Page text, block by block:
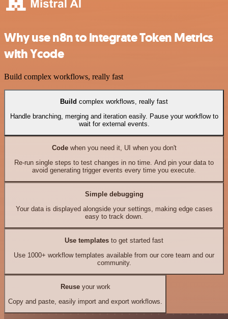
Why use n8n to integrate Token Metrics
with Ycode
Build complex workflows, really fast
Build complex workflows, really fast
Handle branching, merging and iteration easily. Pause your workflow to
wait for external events.
Codewhen you need it, UI when you don't
Re-run single steps to test changes in no time. And pin your data to
avoid generating trigger events every time you execute.
Simple debugging
Your data is displayed alongside your settings, making edge cases
easy to track down.
Use templates to get started fast
Use 1000+ workflow templates available from our core team and our
community.
Reuseyour work
Copy and paste, easily import and export workflows.